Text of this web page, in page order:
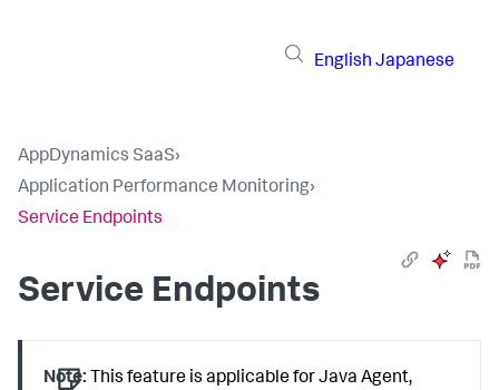
English Japanese
AppDynamics SaaS›
Application Performance Monitoring›
Service Endpoints
Service Endpoints
Note: This feature is applicable for Java Agent,